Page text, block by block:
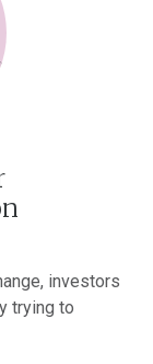
investors
trying to